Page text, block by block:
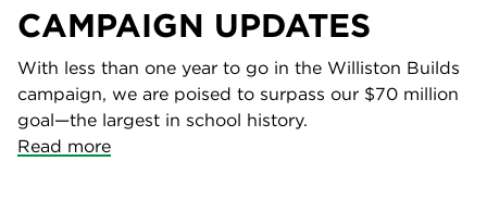
CAMPAIGN UPDATES
With less than one year to go in the Williston Builds
campaign, we are poised to surpass our $70 million
goal—the largest in school history.
Read more